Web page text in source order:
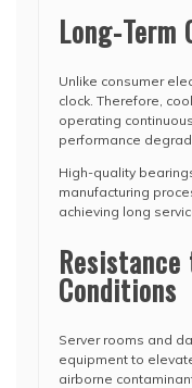
Long-Term
Unlike consumer
clock. Therefore,
operating
performance
High-quality
manufacturing
achieving long
Conditions
Server rooms and
equipment to
airborne